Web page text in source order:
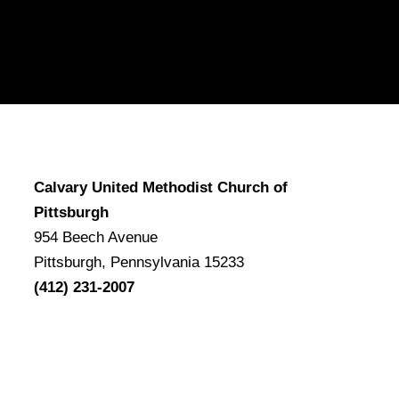
Calvary United Methodist Church of
Pittsburgh
954 Beech Avenue
Pittsburgh, Pennsylvania 15233
(412) 231-2007